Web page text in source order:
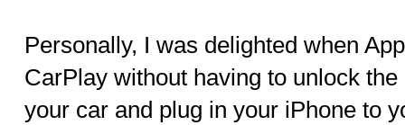
Personally, I was delighted when
CarPlay without having to unlock
your car and plug in your iPhone to